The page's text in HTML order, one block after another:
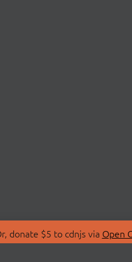
donate $5 to cdnjs via Open